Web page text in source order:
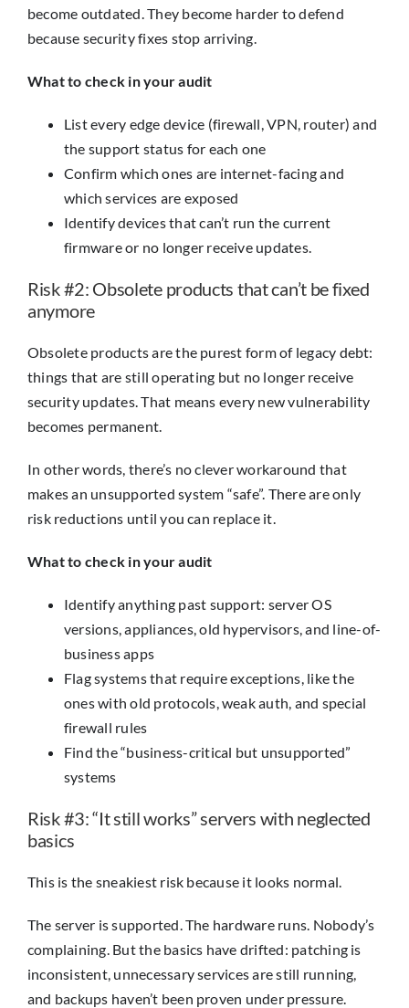
become outdated. They become harder to defend
because security fixes stop arriving.
What to check in your audit
List every edge device (firewall, VPN, router) and
the support status for each one
Confirm which ones are internet-facing and
which services are exposed
Identify devices that can’t run the current
firmware or no longer receive updates.
Risk #2: Obsolete products that can’t be fixed
anymore
Obsolete products are the purest form of legacy debt:
things that are still operating but no longer receive
security updates. That means every new vulnerability
becomes permanent.
In other words, there’s no clever workaround that
makes an unsupported system “safe”. There are only
risk reductions until you can replace it.
What to check in your audit
Identify anything past support: server OS
versions, appliances, old hypervisors, and line-of-
business apps
Flag systems that require exceptions, like the
ones with old protocols, weak auth, and special
firewall rules
Find the “business-critical but unsupported”
systems
Risk #3: “It still works” servers with neglected
basics
This is the sneakiest risk because it looks normal.
The server is supported. The hardware runs. Nobody’s
complaining. But the basics have drifted: patching is
inconsistent, unnecessary services are still running,
and backups haven’t been proven under pressure.